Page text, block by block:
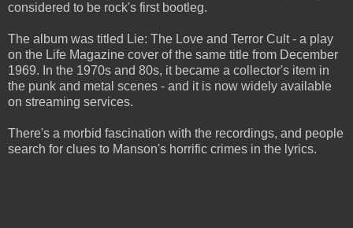
considered to be rock's first bootleg.
The album was titled Lie: The Love and Terror Cult - a play
on the Life Magazine cover of the same title from December
1969. In the 1970s and 80s, it became a collector's item in
the punk and metal scenes - and it is now widely available
on streaming services.
There's a morbid fascination with the recordings, and people
search for clues to Manson's horrific crimes in the lyrics.